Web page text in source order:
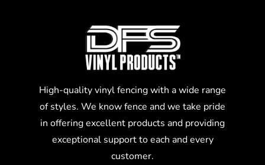
High-quality vinyl fencing with a wide range
of styles. We know fence and we take pride
in offering excellent products and providing
exceptional support to each and every
customer.